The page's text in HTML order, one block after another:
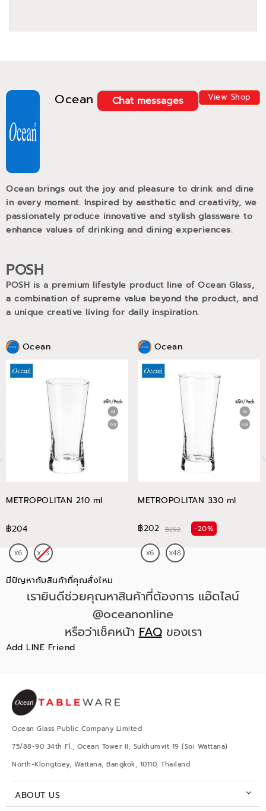
Ocean View Shop
Chat messages
Ocean brings out the joy and pleasure to drink and dine
in every moment. Inspired by aesthetic and creativity, we
passionately produce innovative and stylish glassware to
enhance values of drinking and dining experiences.
POSH
POSH is a premium lifestyle product line of Ocean Glass,
a combination of supreme value beyond the product, and
a unique creative living for daily inspiration.
Ocean
METROPOLITAN 210 ml
฿204
Ocean
METROPOLITAN 330 ml
฿202 ฿252 -20%
มีปัญหากับสินค้าที่คุณสั่งไหม
เรายินดีช่วยคุณหาสินค้าที่ต้องการ แอ๊ดไลน์
@oceanonline
หรือว่าเช็คหน้าFAQของเรา
Add LINE Friend
Ocean Glass Public Company Limited
75/88-90 34th Fl., Ocean Tower II, Sukhumvit 19 (Soi Wattana)
North-Klongtoey, Wattana, Bangkok, 10110, Thailand
ABOUT US